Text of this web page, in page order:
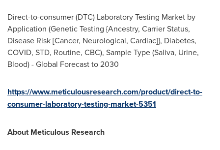
Direct-to-consumer (DTC) Laboratory Testing Market by
Application (Genetic Testing {Ancestry, Carrier Status,
Disease Risk [Cancer, Neurological, Cardiac]}, Diabetes,
COVID, STD, Routine, CBC), Sample Type (Saliva, Urine,
Blood) - Global Forecast to 2030
https://www.meticulousresearch.com/product/direct-to-
consumer-laboratory-testing-market-5351
About Meticulous Research